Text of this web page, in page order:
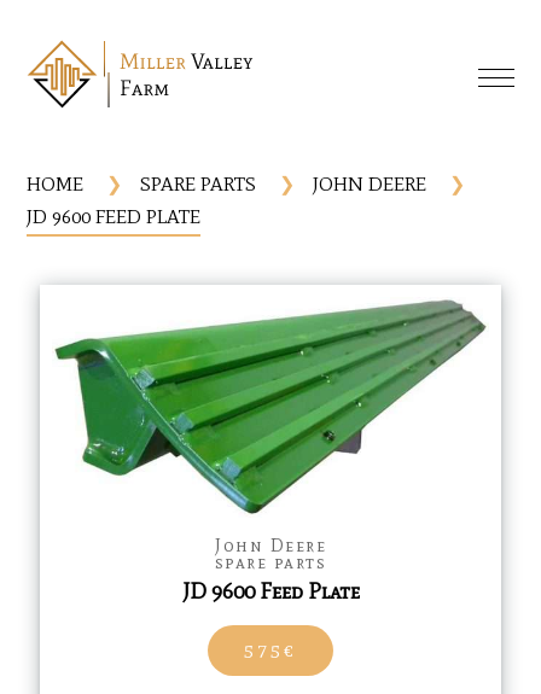
HOME SPARE PARTS
JOHN DEERE
JD 9600 FEED PLATE
John Deere
spare parts
JD 9600 Feed Plate
575€